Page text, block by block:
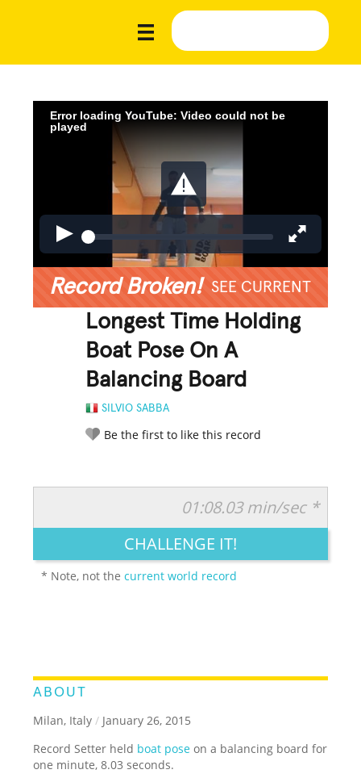
Error loading YouTube: Video could not be
played
Record Broken! SEE CURRENT
Longest Time Holding
Boat Pose On A
Balancing Board
SILVIO SABBA
Be the first to like this record
LEGENDARY FUNNY CUTE CREATIVE
01:08.03 min/sec *
CHALLENGE IT!
* Note, not thecurrent world record
ABOUT
Milan, Italy / January 26, 2015
Record Setter held boat pose on a balancing board for
one minute, 8.03 seconds.